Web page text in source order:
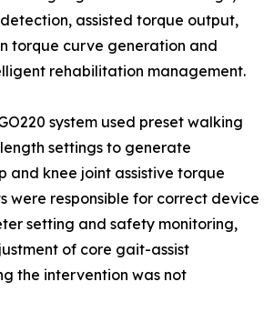
assisted torque output,
torque curve generation and
rehabilitation management.
system used preset walking
settings to generate
and knee joint assistive torque
were responsible for correct device
setting and safety monitoring,
of core gait-assist
the intervention was not